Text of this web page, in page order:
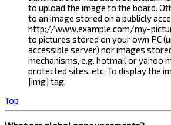
to upload the image to the board.
to an image stored on a publicly
http://www.example.com/my-
to pictures stored on your own PC
accessible server) nor images
mechanisms, e.g. hotmail or yahoo
protected sites, etc. To display the
[img] tag.
Top